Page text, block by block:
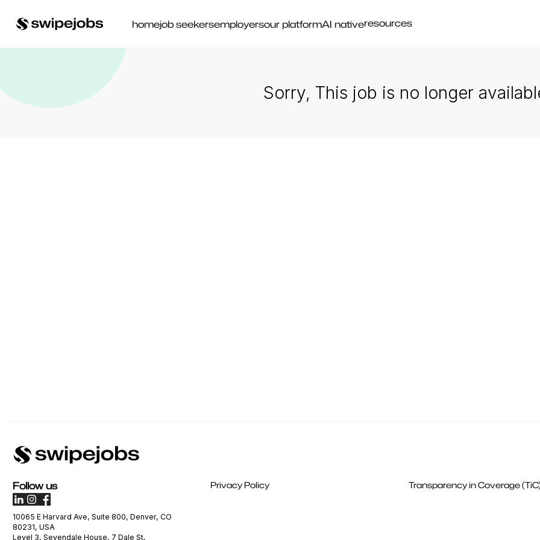
homejob seekersemployersour platformAI nativeresources
Sorry, This job is no longer
Follow us
10065 E Harvard Ave, Suite 800, Denver, CO
80231, USA
Level 3, Sevendale House, 7 Dale St,
Privacy Policy Transparency in Coverage